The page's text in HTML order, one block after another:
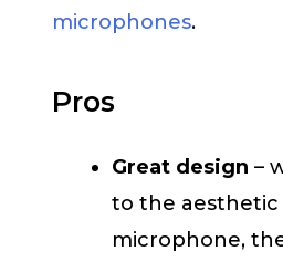
microphones.
Pros
Great design –
to the aesthetic
microphone,